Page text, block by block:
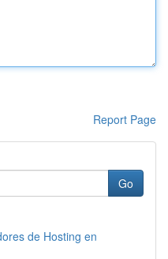
Report Page
Go
de Hosting en